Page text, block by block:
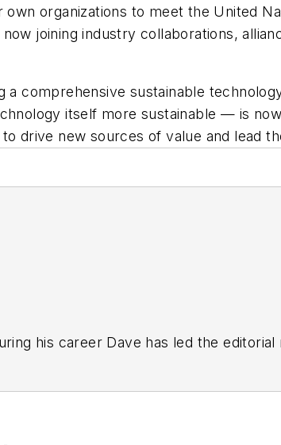
organizations to meet the United
joining industry collaborations,
a comprehensive sustainable
itself more sustainable — is
drive new sources of value and lead
his career Dave has led the